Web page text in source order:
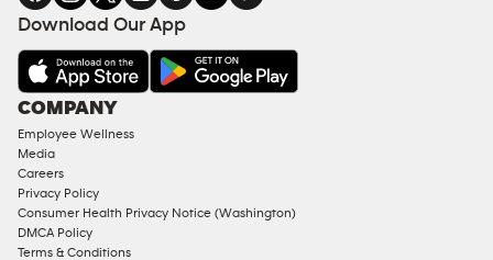
FACILITIES
AMENITIES
Under
Approved
Corporate
Memberships
Male
Access
Download Our App
COMPANY
Employee Wellness
Media
Careers
Privacy Policy
Consumer Health Privacy Notice (Washington)
DMCA Policy
Terms & Conditions